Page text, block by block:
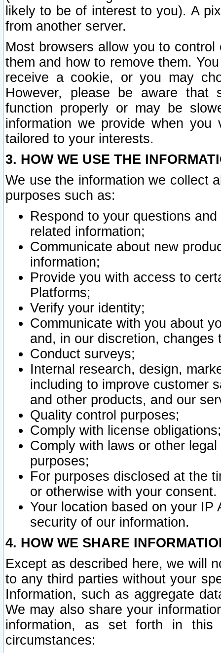
likely to be of interest to you). A
from another server.
Most browsers allow you to
them and how to remove them.
receive a cookie, or you may
However, please be aware that
function properly or may be
information we provide when
tailored to your interests.
3. HOW WE USE THE
We use the information we collect
purposes such as:
Respond to your questions
related information;
Communicate about new
information;
Provide you with access to
Platforms;
Verify your identity;
Communicate with you about
and, in our discretion,
Conduct surveys;
Internal research, design,
including to improve customer
and other products, and our
Quality control purposes;
Comply with license obligations;
Comply with laws or other
purposes;
For purposes disclosed at the
or otherwise with your consent.
Your location based on your
security of our information.
4. HOW WE SHARE
Except as described here, we will
to any third parties without your
Information, such as aggregate
We may also share your
information, as set forth in this
circumstances: